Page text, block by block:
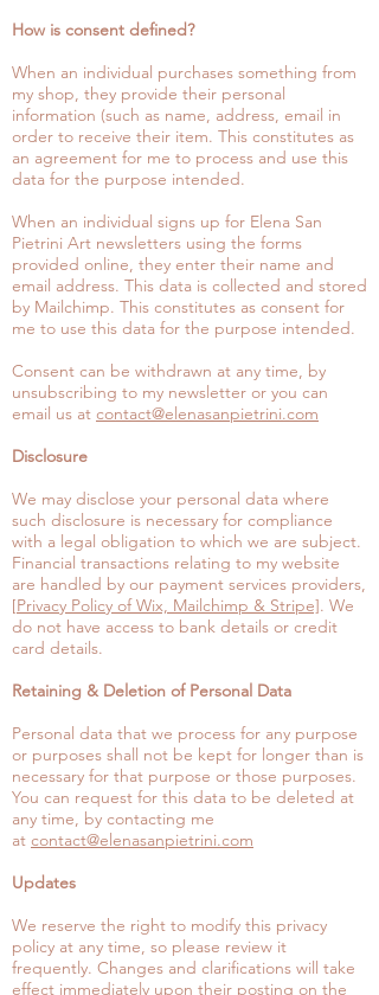
How is consent defined?
When an individual purchases something from
my shop, they provide their personal
information (such as name, address, email in
order to receive their item. This constitutes as
an agreement for me to process and use this
data for the purpose intended.
When an individual signs up for Elena San
Pietrini Art newsletters using the forms
provided online, they enter their name and
email address. This data is collected and stored
by Mailchimp. This constitutes as consent for
me to use this data for the purpose intended.
Consent can be withdrawn at any time, by
unsubscribing to my newsletter or you can
email us at contact@elenasanpietrini.com
Disclosure
We may disclose your personal data where
such disclosure is necessary for compliance
with a legal obligation to which we are subject.
Financial transactions relating to my website
are handled by our payment services providers,
[Privacy Policy of Wix, Mailchimp & Stripe]. We
do not have access to bank details or credit
card details.
Retaining & Deletion of Personal Data
Personal data that we process for any purpose
or purposes shall not be kept for longer than is
necessary for that purpose or those purposes.
You can request for this data to be deleted at
any time, by contacting me
at contact@elenasanpietrini.com
Updates
We reserve the right to modify this privacy
policy at any time, so please review it
frequently. Changes and clarifications will take
effect immediately upon their posting on the